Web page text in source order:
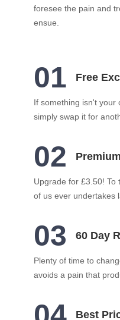
foresee the pain and
ensue.
01 Free
If something isn't your
simply swap it for
02
Upgrade for £3.50! To
of us ever undertakes
03 60 Day
Plenty of time to
avoids a pain that
Best